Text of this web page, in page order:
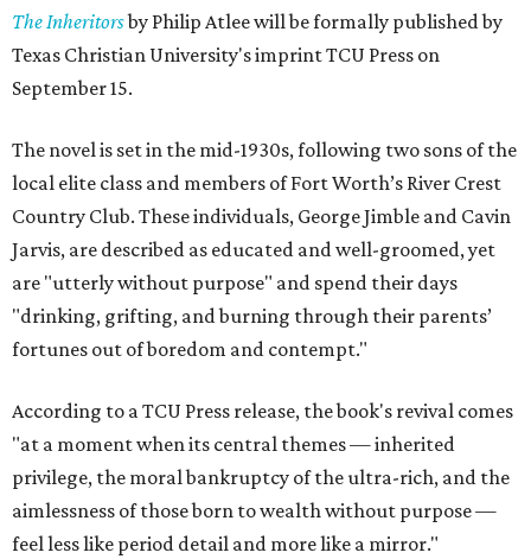
The Inheritorsby Philip Atlee will be formally published by
Texas Christian University's imprint TCU Press on
September 15.
The novel is set in the mid-1930s, following two sons of the
local elite class and members of Fort Worth’s River Crest
Country Club. These individuals, George Jimble and Cavin
Jarvis, are described as educated and well-groomed, yet
are "utterly without purpose" and spend their days
"drinking, grifting, and burning through their parents’
fortunes out of boredom and contempt."
According to a TCU Press release, the book's revival comes
"at a moment when its central themes — inherited
privilege, the moral bankruptcy of the ultra-rich, and the
aimlessness of those born to wealth without purpose —
feel less like period detail and more like a mirror."